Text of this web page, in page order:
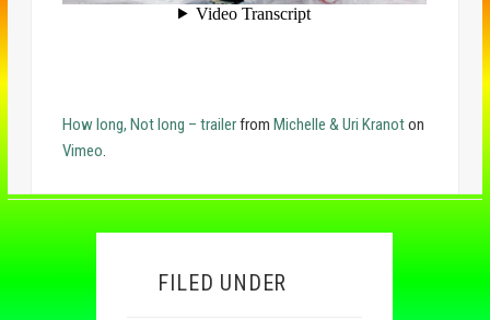
How long, Not long – trailerfromMichelle & Uri Kranoton
Vimeo.
FILED UNDER